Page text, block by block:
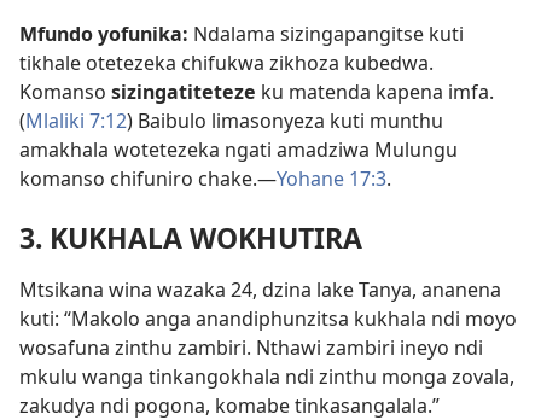
Mfundo yofunika: Ndalama sizingapangitse kuti
tikhale otetezeka chifukwa zikhoza kubedwa.
Komanso sizingatiteteze ku matenda kapena imfa.
(Mlaliki 7:12) Baibulo limasonyeza kuti munthu
amakhala wotetezeka ngati amadziwa Mulungu
komanso chifuniro chake.—Yohane 17:3.
3. KUKHALA WOKHUTIRA
Mtsikana wina wazaka 24, dzina lake Tanya, ananena
kuti: “Makolo anga anandiphunzitsa kukhala ndi moyo
wosafuna zinthu zambiri. Nthawi zambiri ineyo ndi
mkulu wanga tinkangokhala ndi zinthu monga zovala,
zakudya ndi pogona, komabe tinkasangalala.”